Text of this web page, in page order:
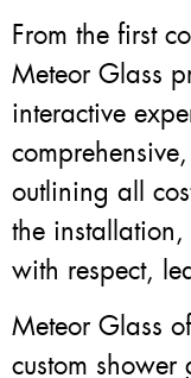
From the first
Meteor Glass
interactive
outlining all
the
with respect,
Meteor Glass
custom shower